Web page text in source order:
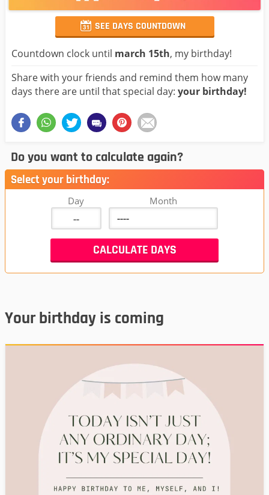
SEE DAYS COUNTDOWN
Countdown clock until march 15th, my birthday!
Share with your friends and remind them how many
days there are until that special day: your birthday!
Do you want to calculate again?
Select your birthday:
Day Month
Your birthday is coming